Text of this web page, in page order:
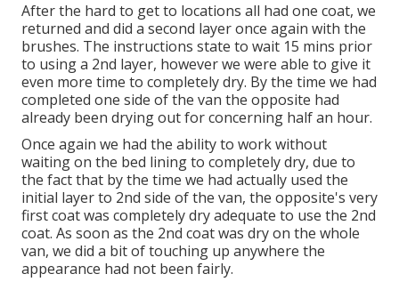
After the hard to get to locations all had one coat, we
returned and did a second layer once again with the
brushes. The instructions state to wait 15 mins prior
to using a 2nd layer, however we were able to give it
even more time to completely dry. By the time we had
completed one side of the van the opposite had
already been drying out for concerning half an hour.
Once again we had the ability to work without
waiting on the bed lining to completely dry, due to
the fact that by the time we had actually used the
initial layer to 2nd side of the van, the opposite's very
first coat was completely dry adequate to use the 2nd
coat. As soon as the 2nd coat was dry on the whole
van, we did a bit of touching up anywhere the
appearance had not been fairly.